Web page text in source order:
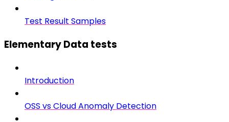
Test Result Samples
Elementary Data tests
Introduction
OSS vs Cloud Anomaly Detection